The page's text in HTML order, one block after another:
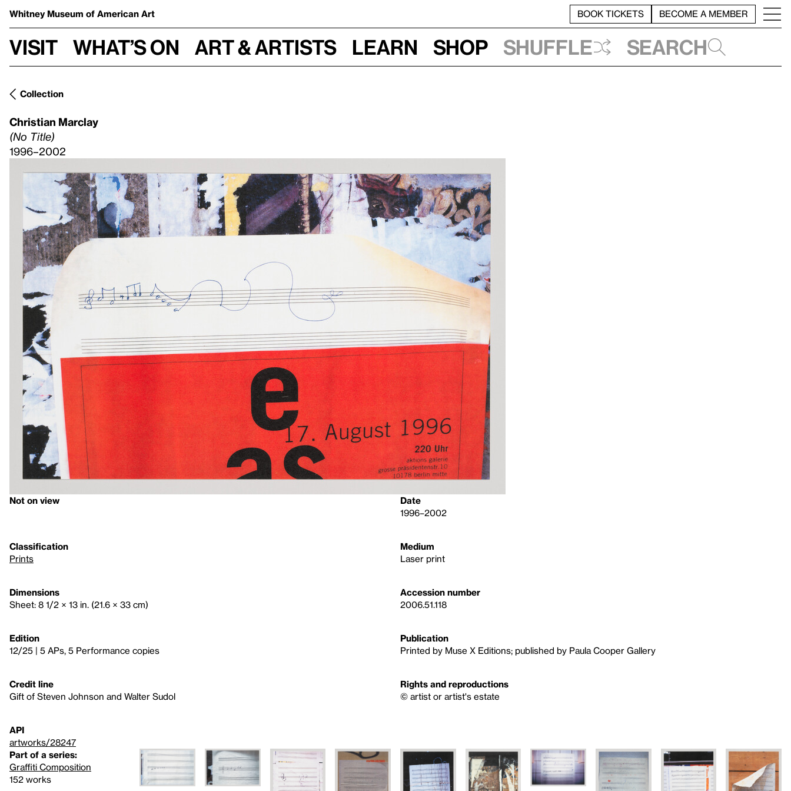
Whitney Museum of American Art BOOK TICKETS BECOME A MEMBER
Visit What’s on Art & Artists Learn Shop Shuffle Search
Collection
Christian Marclay
(No Title)
1996–2002
Not on view
Date
1996–2002
Classification
Prints
Medium
Laser print
Dimensions
Sheet: 8 1/2 × 13 in. (21.6 × 33 cm)
Accession number
2006.51.118
Edition
12/25 | 5 APs, 5 Performance copies
Publication
Printed by Muse X Editions; published by Paula Cooper Gallery
Credit line
Gift of Steven Johnson and Walter Sudol
Rights and reproductions
© artist or artist's estate
API
artworks/28247
Part of a series:
Graffiti Composition
152 works